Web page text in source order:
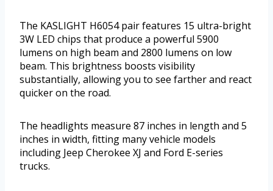
The KASLIGHT H6054 pair features 15 ultra-bright
3W LED chips that produce a powerful 5900
lumens on high beam and 2800 lumens on low
beam. This brightness boosts visibility
substantially, allowing you to see farther and react
quicker on the road.
The headlights measure 87 inches in length and 5
inches in width, fitting many vehicle models
including Jeep Cherokee XJ and Ford E-series
trucks.